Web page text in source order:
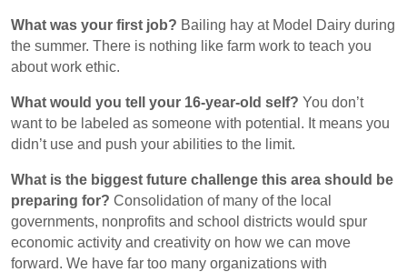
What was your first job? Bailing hay at Model Dairy during
the summer. There is nothing like farm work to teach you
about work ethic.
What would you tell your 16-year-old self? You don’t
want to be labeled as someone with potential. It means you
didn’t use and push your abilities to the limit.
What is the biggest future challenge this area should be
preparing for? Consolidation of many of the local
governments, nonprofits and school districts would spur
economic activity and creativity on how we can move
forward. We have far too many organizations with